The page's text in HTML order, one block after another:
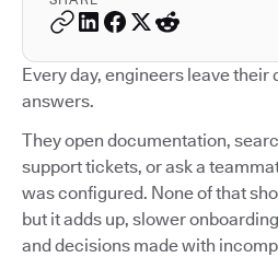
Every day, engineers leave
answers.
They open documentation,
support tickets, or ask a
was configured. None of that
but it adds up, slower
and decisions made with